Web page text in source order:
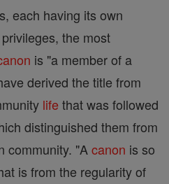
each having its own
the most
is "a member of a
derived the title from
life that was followed
distinguished them from
community. "A canon is so
is from the regularity of